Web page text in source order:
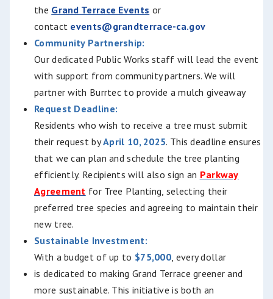
the Grand Terrace Events or
contact events@grandterrace-ca.gov
Community Partnership:
Our dedicated Public Works staff will lead the event
with support from community partners. We will
partner with Burrtec to provide a mulch giveaway
Request Deadline:
Residents who wish to receive a tree must submit
their request byApril 10, 2025. This deadline ensures
that we can plan and schedule the tree planting
efficiently. Recipients will also sign an Parkway
Agreement for Tree Planting, selecting their
preferred tree species and agreeing to maintain their
new tree.
Sustainable Investment:
With a budget of up to $75,000 , every dollar
is dedicated to making Grand Terrace greener and
more sustainable. This initiative is both an